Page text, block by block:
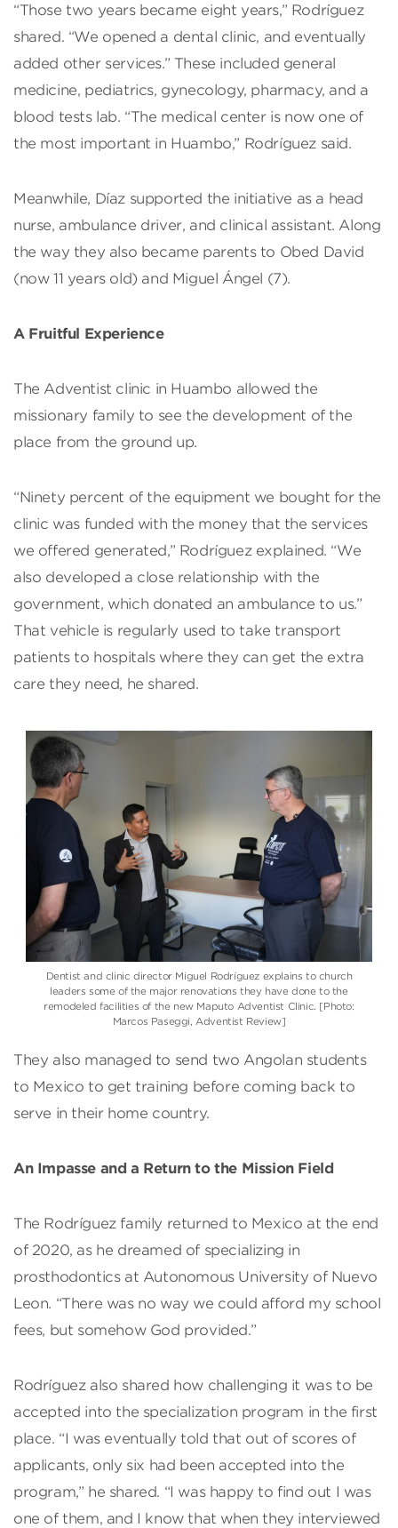
“Those two years became eight years,” Rodríguez
shared. “We opened a dental clinic, and eventually
added other services.” These included general
medicine, pediatrics, gynecology, pharmacy, and a
blood tests lab. “The medical center is now one of
the most important in Huambo,” Rodríguez said.
Meanwhile, Díaz supported the initiative as a head
nurse, ambulance driver, and clinical assistant. Along
the way they also became parents to Obed David
(now 11 years old) and Miguel Ángel (7).
A Fruitful Experience
The Adventist clinic in Huambo allowed the
missionary family to see the development of the
place from the ground up.
“Ninety percent of the equipment we bought for the
clinic was funded with the money that the services
we offered generated,” Rodríguez explained. “We
also developed a close relationship with the
government, which donated an ambulance to us.”
That vehicle is regularly used to take transport
patients to hospitals where they can get the extra
care they need, he shared.
Dentist and clinic director Miguel Rodríguez explains to church
leaders some of the major renovations they have done to the
remodeled facilities of the new Maputo Adventist Clinic. [Photo:
Marcos Paseggi, Adventist Review]
They also managed to send two Angolan students
to Mexico to get training before coming back to
serve in their home country.
An Impasse and a Return to the Mission Field
The Rodríguez family returned to Mexico at the end
of 2020, as he dreamed of specializing in
prosthodontics at Autonomous University of Nuevo
Leon. “There was no way we could afford my school
fees, but somehow God provided.”
Rodríguez also shared how challenging it was to be
accepted into the specialization program in the first
place. “I was eventually told that out of scores of
applicants, only six had been accepted into the
program,” he shared. “I was happy to find out I was
one of them, and I know that when they interviewed